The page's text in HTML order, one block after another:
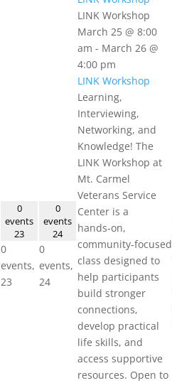
0
events
23
0
events,
23
0
events
24
0
events,
24
LINK Workshop
March 25 @ 8:00
am - March 26 @
4:00 pm
LINK Workshop
Learning,
Interviewing,
Networking, and
Knowledge! The
LINK Workshop at
Mt. Carmel
Veterans Service
Center is a
hands‑on,
community‑focused
class designed to
help participants
build stronger
connections,
develop practical
life skills, and
access supportive
resources. Open to